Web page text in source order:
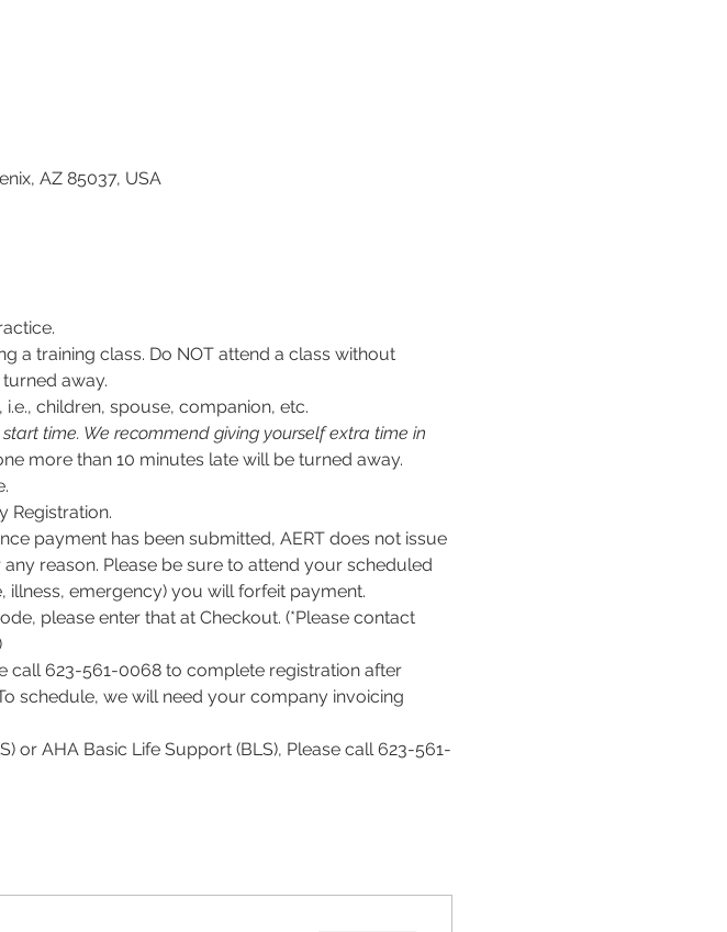
AZ 85037, USA
a training class. Do NOT attend a class without
away.
children, spouse, companion, etc.
time. We recommend giving yourself extra time in
more than 10 minutes late will be turned away.
Registration.
payment has been submitted, AERT does not issue
reason. Please be sure to attend your scheduled
illness, emergency) you will forfeit payment.
please enter that at Checkout. (*Please contact
623-561-0068 to complete registration after
schedule, we will need your company invoicing
or AHA Basic Life Support (BLS), Please call 623-561-